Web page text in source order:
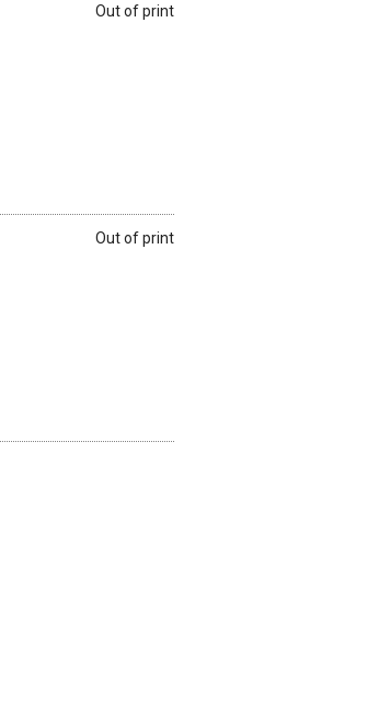
Out of print
Out of print